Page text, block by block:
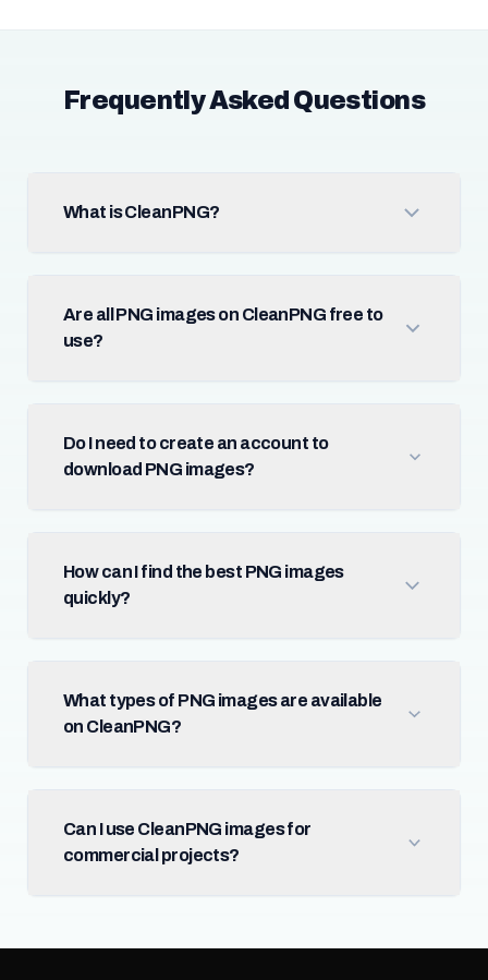
Frequently Asked Questions
What is CleanPNG?
Are all PNG images on CleanPNG free to
use?
Do I need to create an account to
download PNG images?
How can I find the best PNG images
quickly?
What types of PNG images are available
on CleanPNG?
Can I use CleanPNG images for
commercial projects?